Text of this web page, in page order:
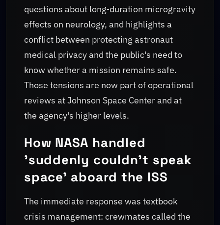
questions about long‑duration microgravity
effects on neurology, and highlights a
conflict between protecting astronaut
medical privacy and the public's need to
know whether a mission remains safe.
Those tensions are now part of operational
reviews at Johnson Space Center and at
the agency's higher levels.
How NASA handled
'suddenly couldn't speak
space' aboard the ISS
The immediate response was textbook
crisis management: crewmates called the